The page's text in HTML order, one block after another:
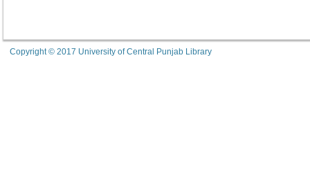
Copyright © 2017 University of Central Punjab Library